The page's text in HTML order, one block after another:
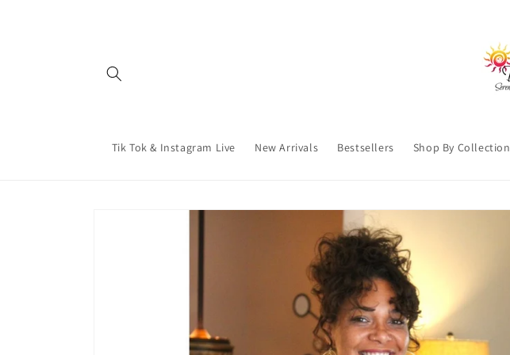
Tik Tok & Instagram Live New Arrivals Bestsellers Shop By Collection